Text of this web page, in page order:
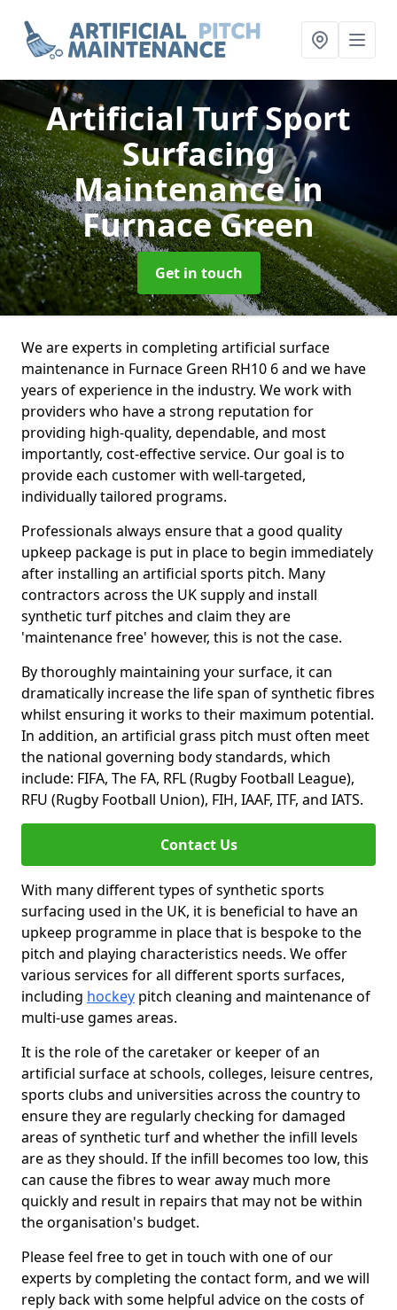
Artificial Turf Sport
Surfacing
Maintenancein
Furnace Green
Get in touch
We are experts in completing artificial surface
maintenance in Furnace Green RH10 6 and we have
years of experience in the industry. We work with
providers who have a strong reputation for
providing high-quality, dependable, and most
importantly, cost-effective service. Our goal is to
provide each customer with well-targeted,
individually tailored programs.
Professionals always ensure that a good quality
upkeep package is put in place to begin immediately
after installing an artificial sports pitch. Many
contractors across the UK supply and install
synthetic turf pitches and claim they are
'maintenance free' however, this is not the case.
By thoroughly maintaining your surface, it can
dramatically increase the life span of synthetic fibres
whilst ensuring it works to their maximum potential.
In addition, an artificial grass pitch must often meet
the national governing body standards, which
include: FIFA, The FA, RFL (Rugby Football League),
RFU (Rugby Football Union), FIH, IAAF, ITF, and IATS.
Contact Us
With many different types of synthetic sports
surfacing used in the UK, it is beneficial to have an
upkeep programme in place that is bespoke to the
pitch and playing characteristics needs. We offer
various services for all different sports surfaces,
including hockey pitch cleaning and maintenance of
multi-use games areas.
It is the role of the caretaker or keeper of an
artificial surface at schools, colleges, leisure centres,
sports clubs and universities across the country to
ensure they are regularly checking for damaged
areas of synthetic turf and whether the infill levels
are as they should. If the infill becomes too low, this
can cause the fibres to wear away much more
quickly and result in repairs that may not be within
the organisation's budget.
Please feel free to get in touch with one of our
experts by completing the contact form, and we will
reply back with some helpful advice on the costs of